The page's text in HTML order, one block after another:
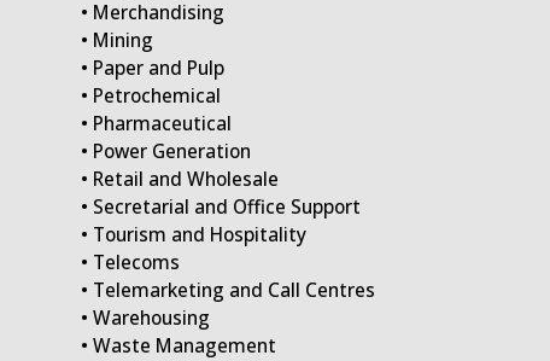
• Merchandising
• Mining
• Paper and Pulp
• Petrochemical
• Pharmaceutical
• Power Generation
• Retail and Wholesale
• Secretarial and Office Support
• Tourism and Hospitality
• Telecoms
• Telemarketing and Call Centres
• Warehousing
• Waste Management